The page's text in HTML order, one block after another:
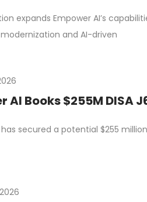
expands Empower AI’s
and AI-driven
AI Books $255M
has secured a potential $255